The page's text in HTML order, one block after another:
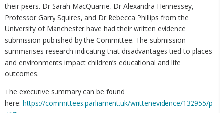
their peers. Dr Sarah MacQuarrie, Dr Alexandra Hennessey,
Professor Garry Squires, and Dr Rebecca Phillips from the
University of Manchester have had their written evidence
submission published by the Committee. The submission
summarises research indicating that disadvantages tied to places
and environments impact children’s educational and life
outcomes.
The executive summary can be found
here: https://committees.parliament.uk/writtenevidence/132955/p